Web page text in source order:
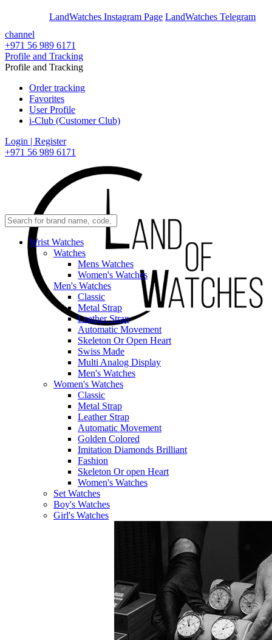
LandWatches Instagram Page LandWatches Telegram
channel
+971 56 989 6171
Profile and Tracking
Profile and Tracking
Order tracking
Favorites
User Profile
i-Club (Customer Club)
Login | Register
+971 56 989 6171
Wrist Watches
Watches
Mens Watches
Women's Watches
Men's Watches
Classic
Metal Strap
Leather Strap
Automatic Movement
Skeleton Or Open Heart
Swiss Made
Multi Analog Display
Men's Watches
Women's Watches
Classic
Metal Strap
Leather Strap
Automatic Movement
Golden Colored
Imitation Diamonds Brilliant
Fashion
Skeleton Or open Heart
Women's Watches
Set Watches
Boy's Watches
Girl's Watches